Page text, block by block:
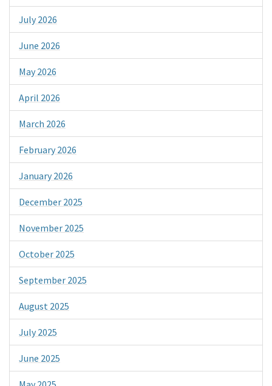
July 2026
June 2026
May 2026
April 2026
March 2026
February 2026
January 2026
December 2025
November 2025
October 2025
September 2025
August 2025
July 2025
June 2025